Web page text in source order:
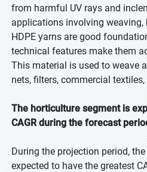
from harmful UV rays and
applications involving weaving,
HDPE yarns are good
technical features make them
This material is used to weave
nets, filters, commercial
The horticulture segment is
CAGR during the forecast
During the projection period,
expected to have the greatest